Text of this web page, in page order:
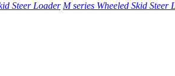
Steer Loader M series Wheeled Skid Steer